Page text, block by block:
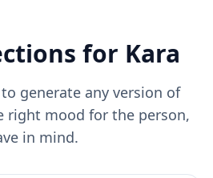
for Kara
generate any version of
right mood for the person,
in mind.